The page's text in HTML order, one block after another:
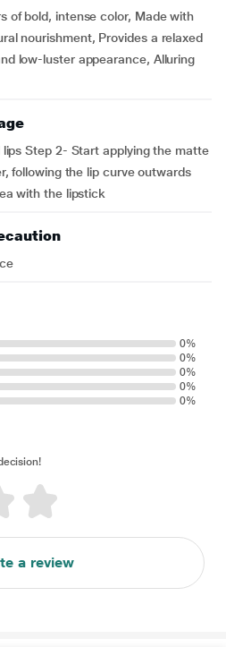
of bold, intense color, Made with
nourishment, Provides a relaxed
low-luster appearance, Alluring
Step 2- Start applying the matte
following the lip curve outwards
with the lipstick
0%
0%
0%
0%
0%
a review